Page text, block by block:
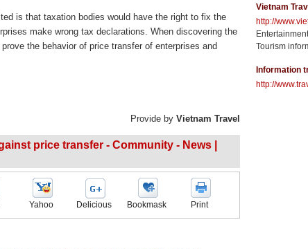
is that taxation bodies would have the right to fix the
make wrong tax declarations. When discovering the
the behavior of price transfer of enterprises and
Provide by Vietnam Travel
price transfer - Community - News |
Yahoo Delicious Bookmask Print
Vietnam
http://
Tourism
Information
http://